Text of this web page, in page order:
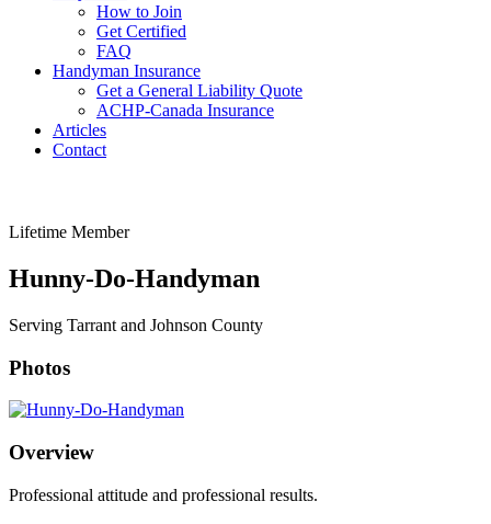
How to Join
Get Certified
FAQ
Handyman Insurance
Get a General Liability Quote
ACHP-Canada Insurance
Articles
Contact
Lifetime Member
Hunny-Do-Handyman
Serving Tarrant and Johnson County
Photos
Overview
Professional attitude and professional results.